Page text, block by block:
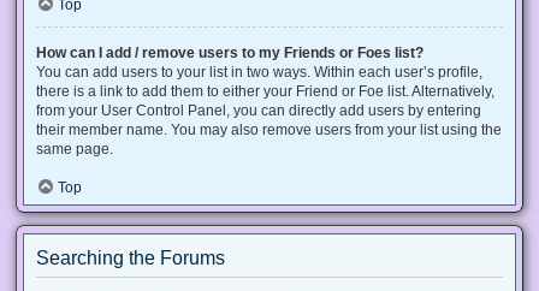
Top
How can I add / remove users to my Friends or Foes list?
You can add users to your list in two ways. Within each user’s profile,
there is a link to add them to either your Friend or Foe list. Alternatively,
from your User Control Panel, you can directly add users by entering
their member name. You may also remove users from your list using the
same page.
Top
Searching the Forums